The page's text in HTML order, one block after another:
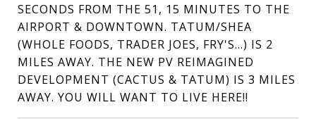
SECONDS FROM THE 51, 15 MINUTES TO THE
AIRPORT & DOWNTOWN. TATUM/SHEA
(WHOLE FOODS, TRADER JOES, FRY'S...) IS 2
MILES AWAY. THE NEW PV REIMAGINED
DEVELOPMENT (CACTUS & TATUM) IS 3 MILES
AWAY. YOU WILL WANT TO LIVE HERE!!